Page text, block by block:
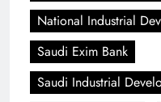
National Industrial
Saudi Exim Bank
Saudi Industrial